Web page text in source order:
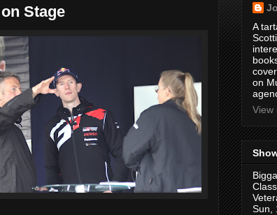
Stage
A
on
View
Sun,